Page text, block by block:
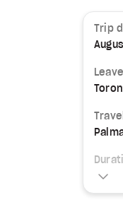
Trip
August 2026
Toronto, Ontario, Canada (YYZ)
Palma de Mallorca, Spain (PMI)